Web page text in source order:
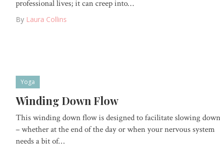
professional lives; it can creep into…
By Laura Collins
Yoga
Winding Down Flow
This winding down flow is designed to facilitate slowing down
– whether at the end of the day or when your nervous system
needs a bit of…